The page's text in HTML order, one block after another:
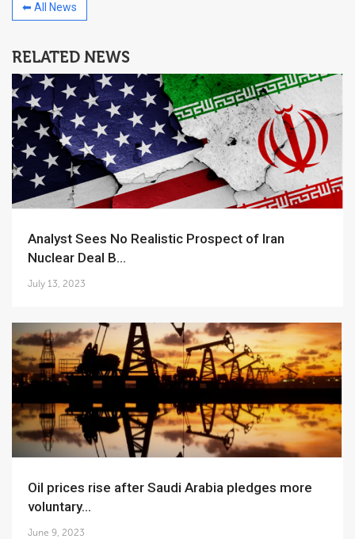
⬅ All News
RELATED NEWS
Analyst Sees No Realistic Prospect of Iran
Nuclear Deal B...
July 13, 2023
Oil prices rise after Saudi Arabia pledges more
voluntary...
June 9, 2023